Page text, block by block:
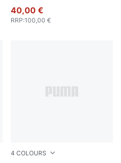
40,00 €
RRP:100,00 €
4 COLOURS